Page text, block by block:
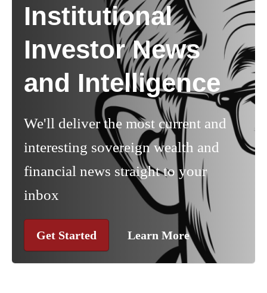
Institutional
Investor News
and Intelligence
We'll deliver the most current and
interesting sovereign wealth and
financial news straight to your
inbox
Get Started Learn More